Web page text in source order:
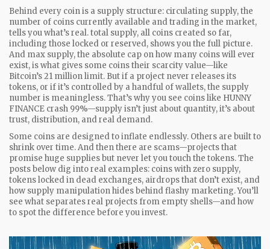
Behind every coin is a supply structure: circulating supply,the
number of coins currently available and trading in the market,
tells you what’s real.total supply, all coins created so far,
including those locked or reserved, shows you the full picture.
And max supply,the absolute cap on how many coins will ever
exist, is what gives some coins their scarcity value—like
Bitcoin’s 21 million limit. But if a project never releases its
tokens, or if it’s controlled by a handful of wallets, the supply
number is meaningless. That’s why you see coins like HUNNY
FINANCE crash 99%—supply isn’t just about quantity, it’s about
trust, distribution, and real demand.
Some coins are designed to inflate endlessly. Others are built to
shrink over time. And then there are scams—projects that
promise huge supplies but never let you touch the tokens. The
posts below dig into real examples: coins with zero supply,
tokens locked in dead exchanges, airdrops that don’t exist, and
how supply manipulation hides behind flashy marketing. You’ll
see what separates real projects from empty shells—and how
to spot the difference before you invest.